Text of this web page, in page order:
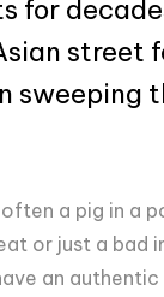
for
street
sweeping
a pig in a
or just a bad
an